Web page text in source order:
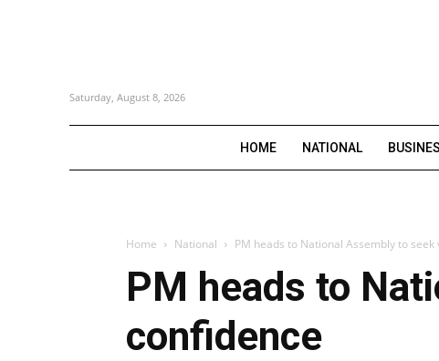
Saturday, August 8, 2026
HOME NATIONAL
Home National PM heads to National Assembly to
PM heads to
confidence